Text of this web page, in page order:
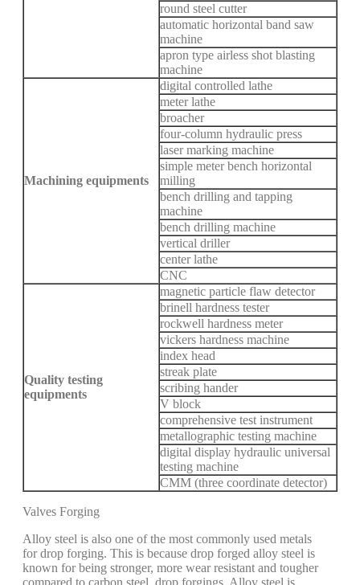
round steel cutter
automatic horizontal band saw
machine
apron type airless shot blasting
machine
Machining equipments
digital controlled lathe
meter lathe
broacher
four-column hydraulic press
laser marking machine
simple meter bench horizontal
milling
bench drilling and tapping
machine
bench drilling machine
vertical driller
center lathe
CNC
Quality testing
equipments
magnetic particle flaw detector
brinell hardness tester
rockwell hardness meter
vickers hardness machine
index head
streak plate
scribing hander
V block
comprehensive test instrument
metallographic testing machine
digital display hydraulic universal
testing machine
CMM (three coordinate detector)
Valves Forging
Alloy steel is also one of the most commonly used metals
for drop forging. This is because drop forged alloy steel is
known for being stronger, more wear resistant and tougher
compared to carbon steel drop forgings. Alloy steel is